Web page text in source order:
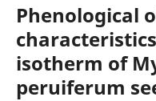
Phenological
isotherm of
peruiferum